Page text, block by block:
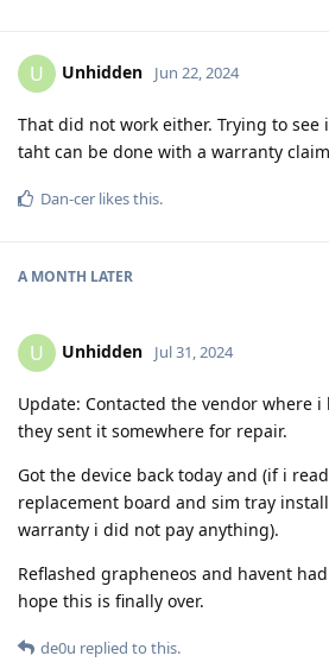
U Unhidden Jun 22, 2024
That did not work either. Trying to
taht can be done with a warranty claim
Dan-cer likes this.
A MONTH LATER
U Unhidden Jul 31, 2024
Update: Contacted the vendor where
they sent it somewhere for repair.
Got the device back today and (if i
replacement board and sim tray
warranty i did not pay anything).
Reflashed grapheneos and havent
hope this is finally over.
de0u replied to this.